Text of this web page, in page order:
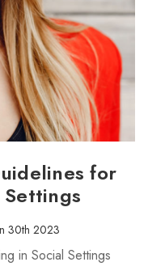
for
30th 2023
in Social Settings